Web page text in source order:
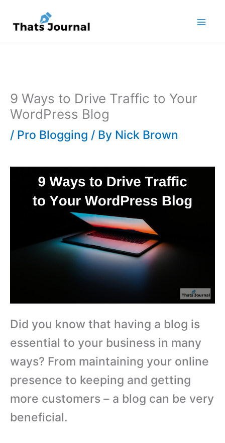
content
9 Ways to Drive Traffic to Your
WordPress Blog
/ Pro Blogging / By Nick Brown
Did you know that having a blog is
essential to your business in many
ways? From maintaining your online
presence to keeping and getting
more customers – a blog can be very
beneficial.